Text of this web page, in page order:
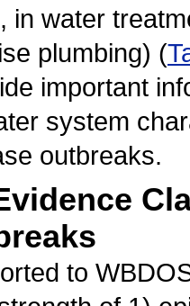
in water
plumbing) (
important
system
outbreaks.
to